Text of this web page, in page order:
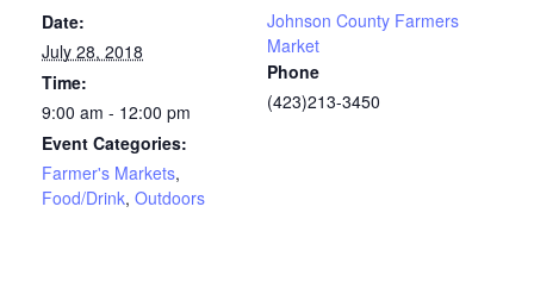
Date:
July 28, 2018
Time:
9:00 am - 12:00 pm
Event Categories:
Farmer's Markets,
Food/Drink, Outdoors
Johnson County Farmers
Market
Phone
(423)213-3450